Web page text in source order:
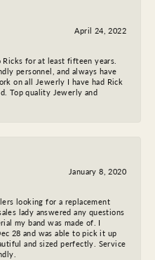
April 24, 2022
Ricks for at least fifteen years.
personnel, and always have
on all Jewerly I have had Rick
Top quality Jewerly and
January 8, 2020
looking for a replacement
lady answered any questions
my band was made of. I
28 and was able to pick it up
and sized perfectly. Service